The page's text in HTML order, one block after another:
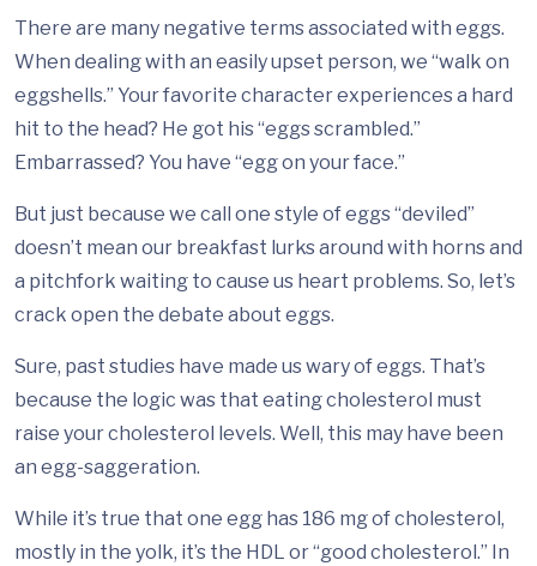
There are many negative terms associated with eggs.
When dealing with an easily upset person, we “walk on
eggshells.” Your favorite character experiences a hard
hit to the head? He got his “eggs scrambled.”
Embarrassed? You have “egg on your face.”
But just because we call one style of eggs “deviled”
doesn’t mean our breakfast lurks around with horns and
a pitchfork waiting to cause us heart problems. So, let’s
crack open the debate about eggs.
Sure, past studies have made us wary of eggs. That’s
because the logic was that eating cholesterol must
raise your cholesterol levels. Well, this may have been
an egg-saggeration.
While it’s true that one egg has 186 mg of cholesterol,
mostly in the yolk, it’s the HDL or “good cholesterol.” In